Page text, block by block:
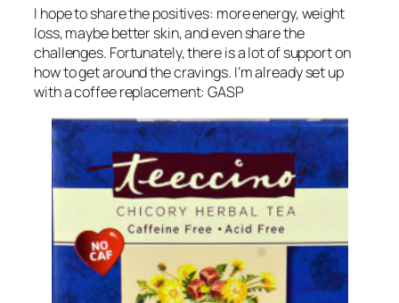
I hope to share the positives: more energy, weight
loss, maybe better skin, and even share the
challenges. Fortunately, there is a lot of support on
how to get around the cravings. I’m already set up
with a coffee replacement: GASP